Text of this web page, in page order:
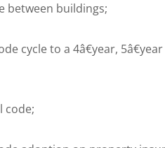
between buildings;
cycle to a 4â€year,
code;